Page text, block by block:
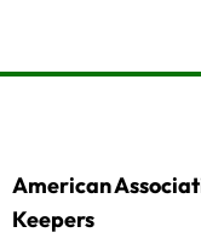
American
Keepers